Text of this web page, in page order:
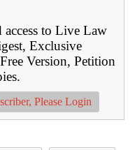
access to Live Law
Exclusive
Version, Petition
Please Login